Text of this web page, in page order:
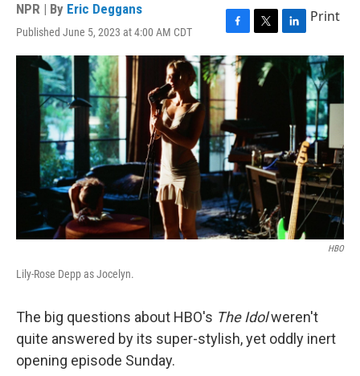
NPR | By Eric Deggans
Published June 5, 2023 at 4:00 AM CDT
F
a
c
b
o
o
k
T
w
t
L
i
Print
HBO
Lily-Rose Depp as Jocelyn.
The big questions about HBO's The Idolweren't
quite answered by its super-stylish, yet oddly inert
opening episode Sunday.